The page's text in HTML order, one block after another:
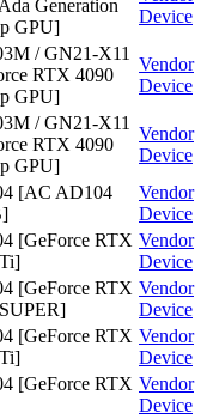
Generation
GPU]
Device
/ GN21-X11
RTX 4090
GPU]
Vendor
Device
/ GN21-X11
RTX 4090
GPU]
Vendor
Device
[AC AD104
Vendor
Device
[GeForce RTX Vendor
Device
[GeForce RTX Vendor
Device
[GeForce RTX Vendor
Device
[GeForce RTX Vendor
Device